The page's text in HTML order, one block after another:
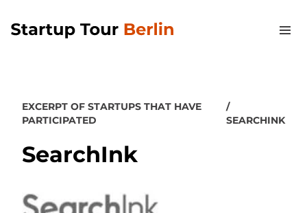
EXCERPT OF STARTUPS THAT HAVE
PARTICIPATED
SEARCHINK
SearchInk